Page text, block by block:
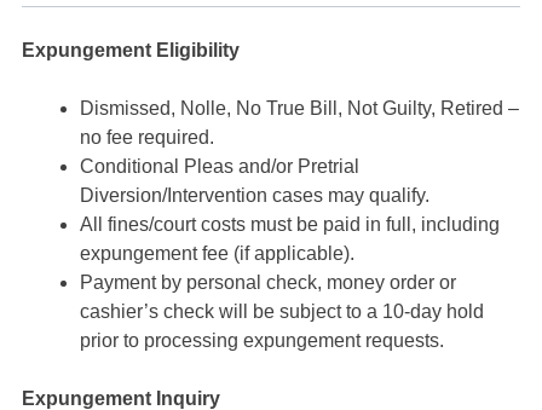
Expungement Eligibility
Dismissed, Nolle, No True Bill, Not Guilty, Retired –
no fee required.
Conditional Pleas and/or Pretrial
Diversion/Intervention cases may qualify.
All fines/court costs must be paid in full, including
expungement fee (if applicable).
Payment by personal check, money order or
cashier’s check will be subject to a 10-day hold
prior to processing expungement requests.
Expungement Inquiry